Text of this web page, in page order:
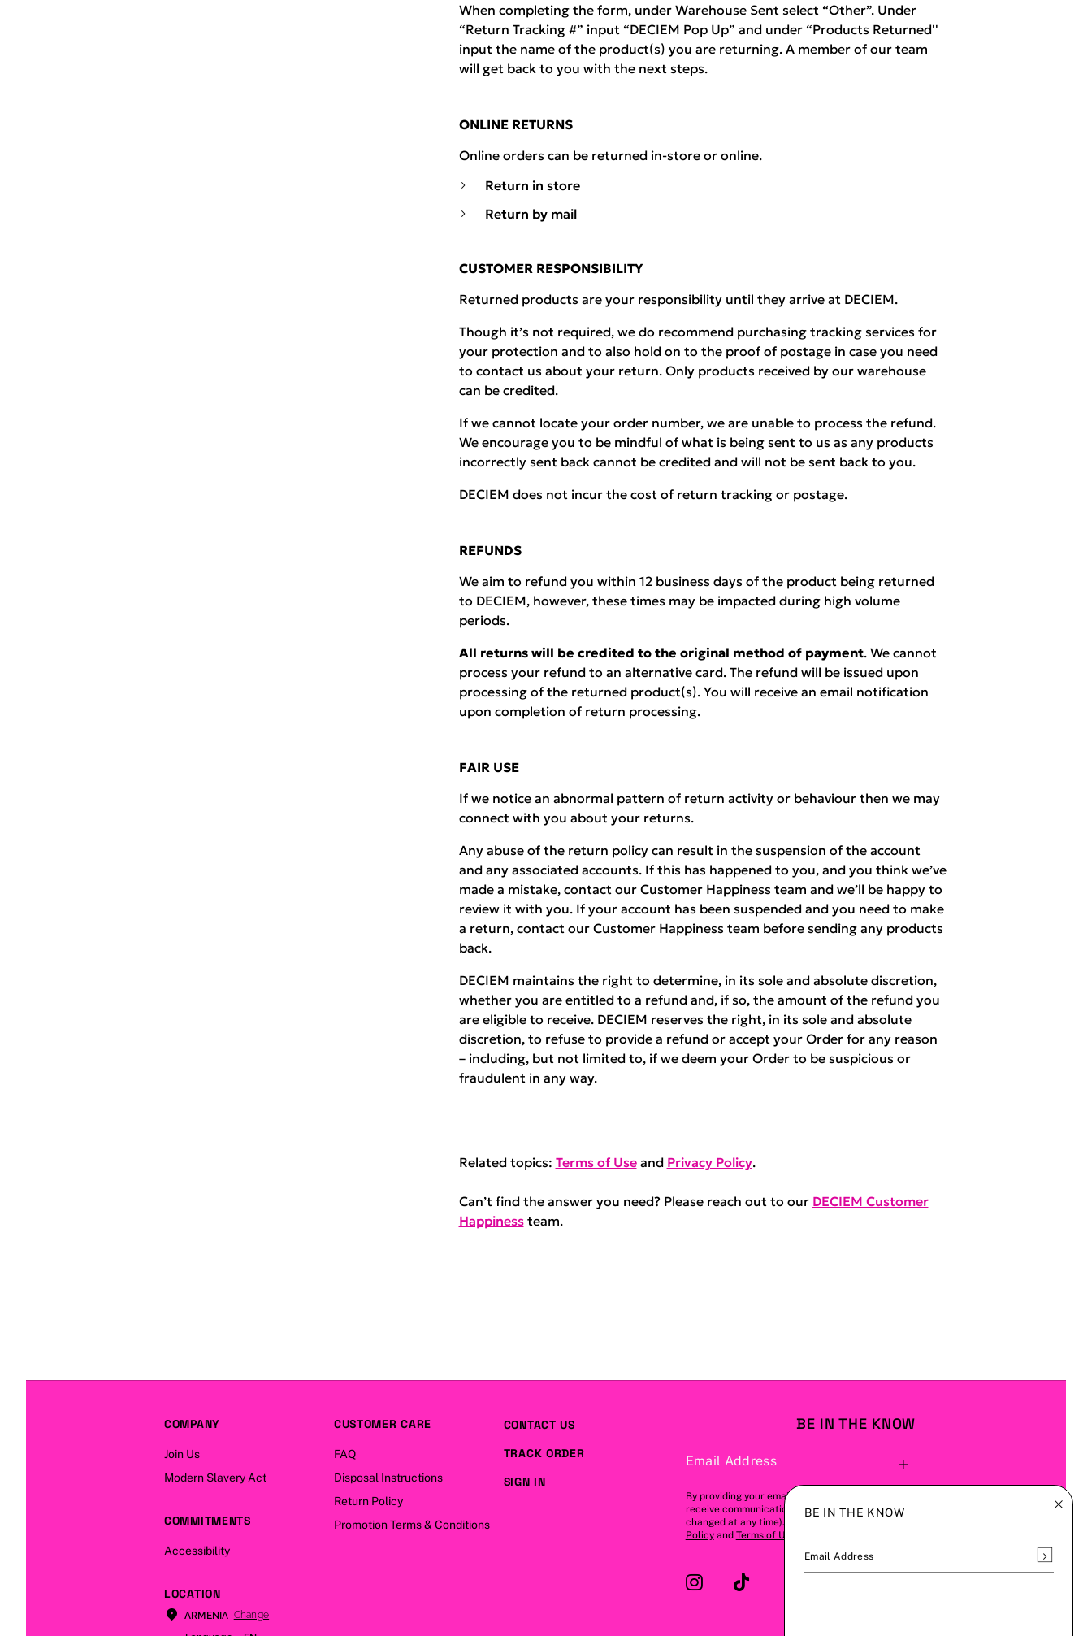
When completing the form, under Warehouse Sent select “Other”. Under
“Return Tracking #” input “DECIEM Pop Up” and under “Products Returned''
input the name of the product(s) you are returning. A member of our team
will get back to you with the next steps.
ONLINE RETURNS
Online orders can be returned in-store or online.
Return in store
Return by mail
CUSTOMER RESPONSIBILITY
Returned products are your responsibility until they arrive at DECIEM.
Though it’s not required, we do recommend purchasing tracking services for
your protection and to also hold on to the proof of postage in case you need
to contact us about your return. Only products received by our warehouse
can be credited.
If we cannot locate your order number, we are unable to process the refund.
We encourage you to be mindful of what is being sent to us as any products
incorrectly sent back cannot be credited and will not be sent back to you.
DECIEM does not incur the cost of return tracking or postage.
REFUNDS
We aim to refund you within 12 business days of the product being returned
to DECIEM, however, these times may be impacted during high volume
periods.
All returns will be credited to the original method of payment. We cannot
process your refund to an alternative card. The refund will be issued upon
processing of the returned product(s). You will receive an email notification
upon completion of return processing.
FAIR USE
If we notice an abnormal pattern of return activity or behaviour then we may
connect with you about your returns.
Any abuse of the return policy can result in the suspension of the account
and any associated accounts. If this has happened to you, and you think we’ve
made a mistake, contact our Customer Happiness team and we’ll be happy to
review it with you. If your account has been suspended and you need to make
a return, contact our Customer Happiness team before sending any products
back.
DECIEM maintains the right to determine, in its sole and absolute discretion,
whether you are entitled to a refund and, if so, the amount of the refund you
are eligible to receive. DECIEM reserves the right, in its sole and absolute
discretion, to refuse to provide a refund or accept your Order for any reason
– including, but not limited to, if we deem your Order to be suspicious or
fraudulent in any way.
Related topics: Terms of Useand Privacy Policy.
Can’t find the answer you need? Please reach out to our DECIEM Customer
Happinessteam.
BE IN THE KNOW
Email Address
By providing your email address, you agree to
receive communications from us (this can be
changed at any time). Please refer to our
Policyand Terms of Use
BE IN THE KNOW
Email Address Subscribe
COMPANY
Join Us
Modern Slavery Act
COMMITMENTS
Accessibility
CUSTOMER CARE
FAQ
Disposal Instructions
Return Policy
Promotion Terms & Conditions
CONTACT US
TRACK ORDER
SIGN IN
LOCATION
ARMENIA Change